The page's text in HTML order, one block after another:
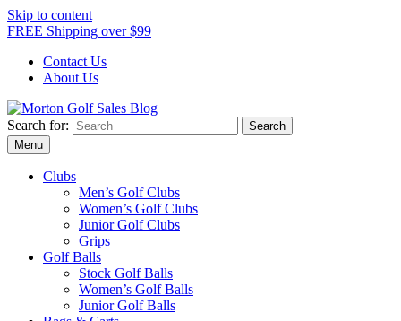
Skip to content
FREE Shipping over $99
Contact Us
About Us
Morton Golf Sales Blog
Award Winning Golf Shop
Search for:
Menu
Clubs
Men’s Golf Clubs
Women’s Golf Clubs
Junior Golf Clubs
Grips
Golf Balls
Stock Golf Balls
Women’s Golf Balls
Junior Golf Balls